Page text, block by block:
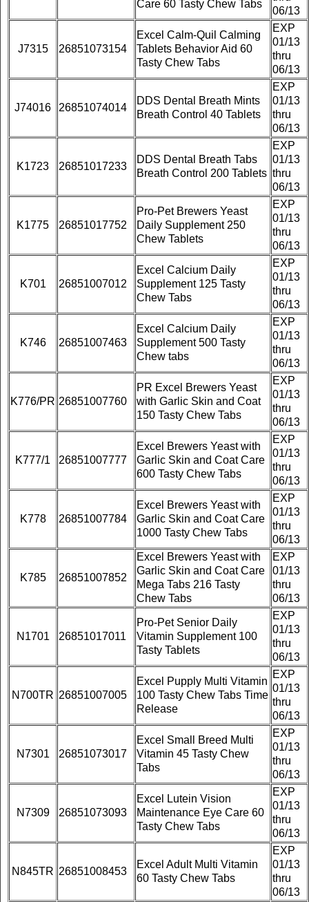
Care 60 Tasty Chew Tabs
06/13
J7315 26851073154
Excel Calm-Quil Calming
Tablets Behavior Aid 60
Tasty Chew Tabs
EXP
01/13
thru
06/13
J74016 26851074014
DDS Dental Breath Mints
Breath Control 40 Tablets
EXP
01/13
thru
06/13
K1723 26851017233
DDS Dental Breath Tabs
Breath Control 200 Tablets
EXP
01/13
thru
06/13
K1775 26851017752
Pro-Pet Brewers Yeast
Daily Supplement 250
Chew Tablets
EXP
01/13
thru
06/13
K701 26851007012
Excel Calcium Daily
Supplement 125 Tasty
Chew Tabs
EXP
01/13
thru
06/13
K746 26851007463
Excel Calcium Daily
Supplement 500 Tasty
Chew tabs
EXP
01/13
thru
06/13
K776/PR 26851007760
PR Excel Brewers Yeast
with Garlic Skin and Coat
150 Tasty Chew Tabs
EXP
01/13
thru
06/13
K777/1 26851007777
Excel Brewers Yeast with
Garlic Skin and Coat Care
600 Tasty Chew Tabs
EXP
01/13
thru
06/13
K778 26851007784
Excel Brewers Yeast with
Garlic Skin and Coat Care
1000 Tasty Chew Tabs
EXP
01/13
thru
06/13
K785 26851007852
Excel Brewers Yeast with
Garlic Skin and Coat Care
Mega Tabs 216 Tasty
Chew Tabs
EXP
01/13
thru
06/13
N1701 26851017011
Pro-Pet Senior Daily
Vitamin Supplement 100
Tasty Tablets
EXP
01/13
thru
06/13
N700TR 26851007005
Excel Pupply Multi Vitamin
100 Tasty Chew Tabs Time
Release
EXP
01/13
thru
06/13
N7301 26851073017
Excel Small Breed Multi
Vitamin 45 Tasty Chew
Tabs
EXP
01/13
thru
06/13
N7309 26851073093
Excel Lutein Vision
Maintenance Eye Care 60
Tasty Chew Tabs
EXP
01/13
thru
06/13
N845TR 26851008453
Excel Adult Multi Vitamin
60 Tasty Chew Tabs
EXP
01/13
thru
06/13